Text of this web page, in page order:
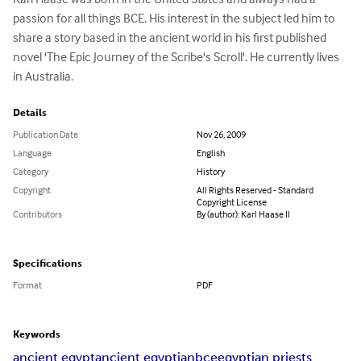
passion for all things BCE. His interest in the subject led him to
share a story based in the ancient world in his first published
novel 'The Epic Journey of the Scribe's Scroll'. He currently lives
in Australia.
Details
Publication Date
Nov 26, 2009
Language
English
Category
History
Copyright
All Rights Reserved - Standard
Copyright License
Contributors
By (author): Karl Haase II
Specifications
Format PDF
Keywords
ancient egyptancient egyptianbceegyptian priests